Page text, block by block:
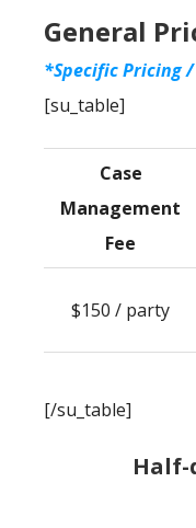
General
*Specific Pricing
[su_table]
Case
Management
Fee
$150 / party
[/su_table]
Half-